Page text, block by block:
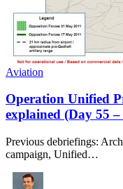
Aviation
Operation Unified
explained (Day 55 –
Previous debriefings:
campaign, Unified…